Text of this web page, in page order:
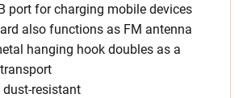
port for charging mobile devices
also functions as FM antenna
hanging hook doubles as a
dust-resistant